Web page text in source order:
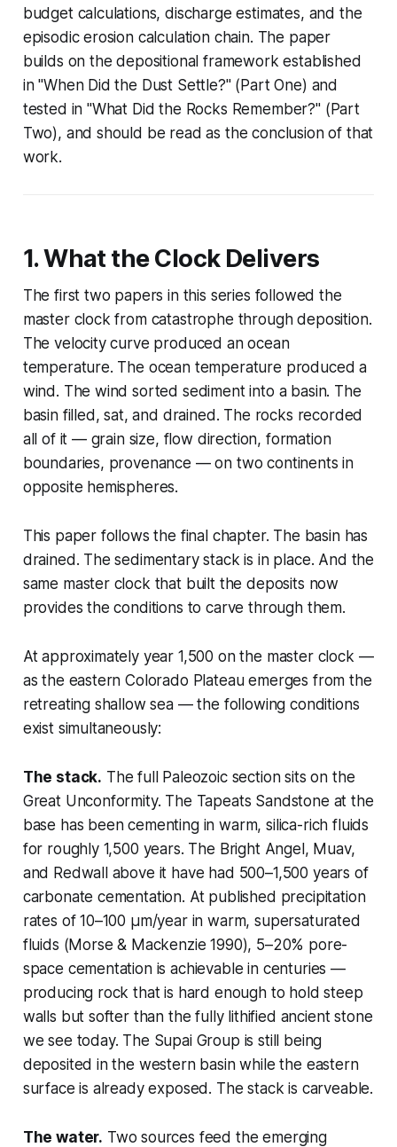
budget calculations, discharge estimates, and the
episodic erosion calculation chain. The paper
builds on the depositional framework established
in "When Did the Dust Settle?" (Part One) and
tested in "What Did the Rocks Remember?" (Part
Two), and should be read as the conclusion of that
work.
1. What the Clock Delivers
The first two papers in this series followed the
master clock from catastrophe through deposition.
The velocity curve produced an ocean
temperature. The ocean temperature produced a
wind. The wind sorted sediment into a basin. The
basin filled, sat, and drained. The rocks recorded
all of it — grain size, flow direction, formation
boundaries, provenance — on two continents in
opposite hemispheres.
This paper follows the final chapter. The basin has
drained. The sedimentary stack is in place. And the
same master clock that built the deposits now
provides the conditions to carve through them.
At approximately year 1,500 on the master clock —
as the eastern Colorado Plateau emerges from the
retreating shallow sea — the following conditions
exist simultaneously:
The stack. The full Paleozoic section sits on the
Great Unconformity. The Tapeats Sandstone at the
base has been cementing in warm, silica-rich fluids
for roughly 1,500 years. The Bright Angel, Muav,
and Redwall above it have had 500–1,500 years of
carbonate cementation. At published precipitation
rates of 10–100 µm/year in warm, supersaturated
fluids (Morse & Mackenzie 1990), 5–20% pore-
space cementation is achievable in centuries —
producing rock that is hard enough to hold steep
walls but softer than the fully lithified ancient stone
we see today. The Supai Group is still being
deposited in the western basin while the eastern
surface is already exposed. The stack is carveable.
The water. Two sources feed the emerging